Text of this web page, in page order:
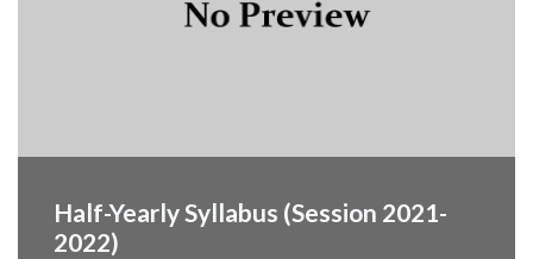
Half-Yearly Syllabus (Session 2021-
2022)